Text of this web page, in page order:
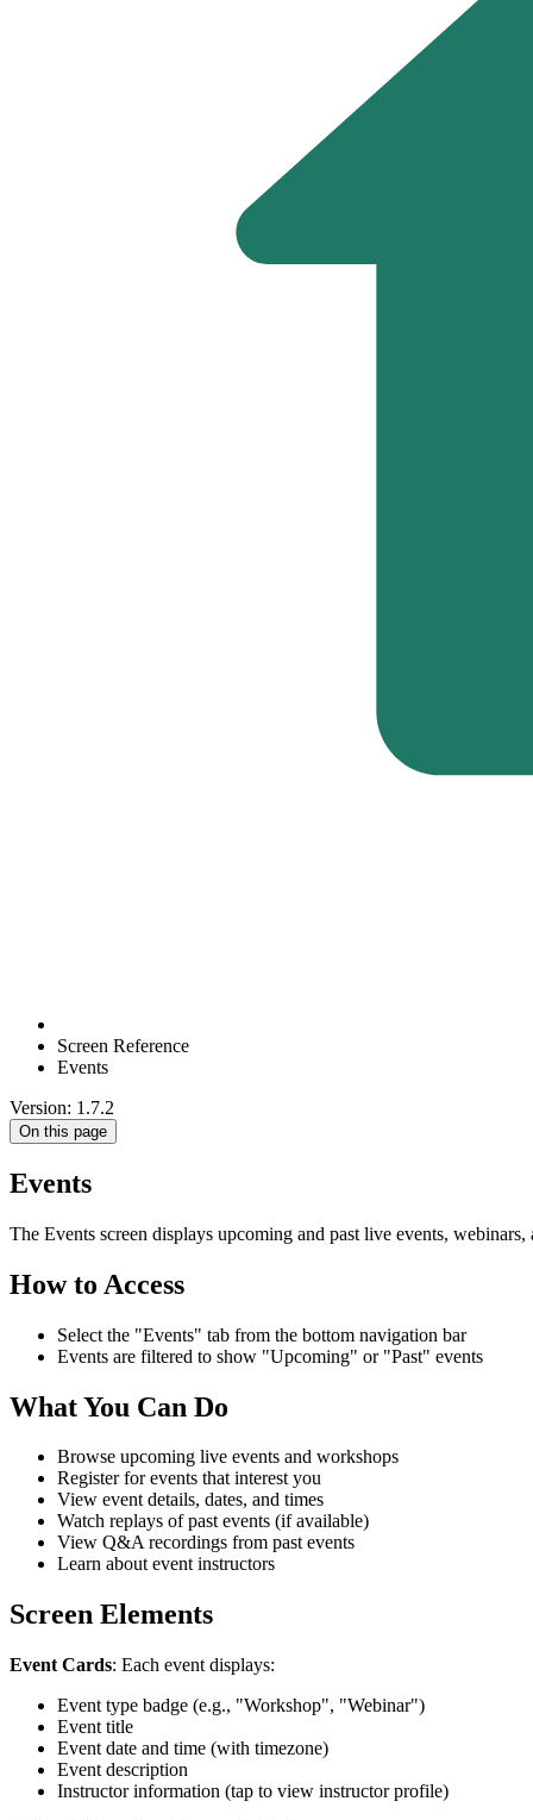
Screen Reference
Events
Version: 1.7.2
On this page
Events
The Events screen displays upcoming and past live events,
How to Access
Select the "Events" tab from the bottom navigation bar
Events are filtered to show "Upcoming" or "Past" events
What You Can Do
Browse upcoming live events and workshops
Register for events that interest you
View event details, dates, and times
Watch replays of past events (if available)
View Q&A recordings from past events
Learn about event instructors
Screen Elements
Event Cards: Each event displays:
Event type badge (e.g., "Workshop", "Webinar")
Event title
Event date and time (with timezone)
Event description
Instructor information (tap to view instructor profile)